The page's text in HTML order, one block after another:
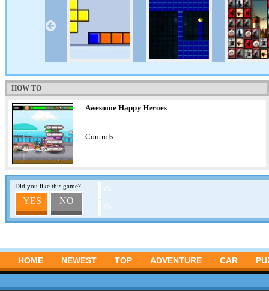
HOW TO
Awesome Happy Heroes
Controls:
Did you like this game?
YES NO
HOME NEWEST TOP ADVENTURE CAR